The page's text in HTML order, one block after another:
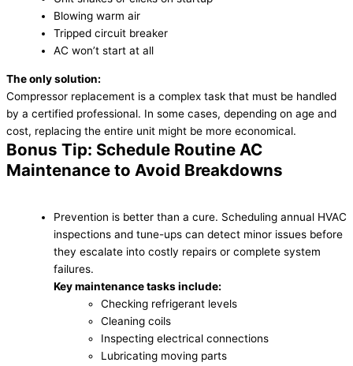
Blowing warm air
Tripped circuit breaker
AC won’t start at all
The only solution:
Compressor replacement is a complex task that must be handled
by a certified professional. In some cases, depending on age and
cost, replacing the entire unit might be more economical.
Bonus Tip: Schedule Routine AC
Maintenance to Avoid Breakdowns
Prevention is better than a cure. Scheduling annual HVAC
inspections and tune-ups can detect minor issues before
they escalate into costly repairs or complete system
failures.
Key maintenance tasks include:
Checking refrigerant levels
Cleaning coils
Inspecting electrical connections
Lubricating moving parts